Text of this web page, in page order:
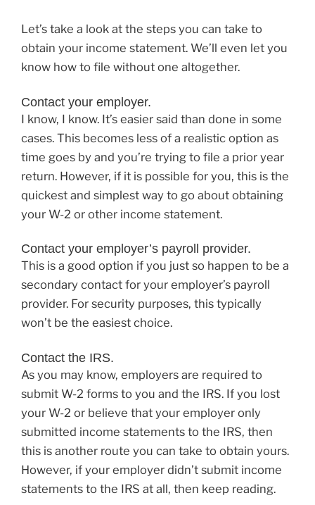
Let’s take a look at the steps you can take to
obtain your income statement. We’ll even let you
know how to file without one altogether.
Contact your employer.
I know, I know. It’s easier said than done in some
cases. This becomes less of a realistic option as
time goes by and you’re trying to file a prior year
return. However, if it is possible for you, this is the
quickest and simplest way to go about obtaining
your W-2 or other income statement.
Contact your employer’s payroll provider.
This is a good option if you just so happen to be a
secondary contact for your employer’s payroll
provider. For security purposes, this typically
won’t be the easiest choice.
Contact the IRS.
As you may know, employers are required to
submit W-2 forms to you and the IRS. If you lost
your W-2 or believe that your employer only
submitted income statements to the IRS, then
this is another route you can take to obtain yours.
However, if your employer didn’t submit income
statements to the IRS at all, then keep reading.